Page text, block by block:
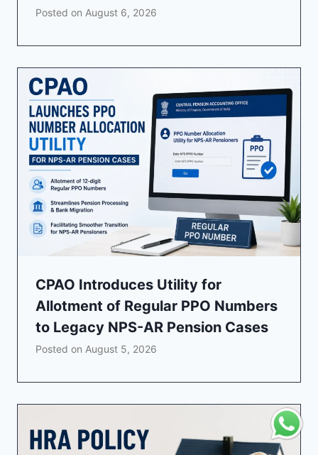
Posted on August 6, 2026
CPAO Introduces Utility for
Allotment of Regular PPO Numbers
to Legacy NPS-AR Pension Cases
Posted on August 5, 2026